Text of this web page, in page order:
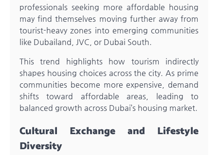
professionals seeking more affordable housing
may find themselves moving further away from
tourist-heavy zones into emerging communities
like Dubailand, JVC, or Dubai South.
This trend highlights how tourism indirectly
shapes housing choices across the city. As prime
communities become more expensive, demand
shifts toward affordable areas, leading to
balanced growth across Dubai’s housing market.
Cultural Exchange and Lifestyle
Diversity